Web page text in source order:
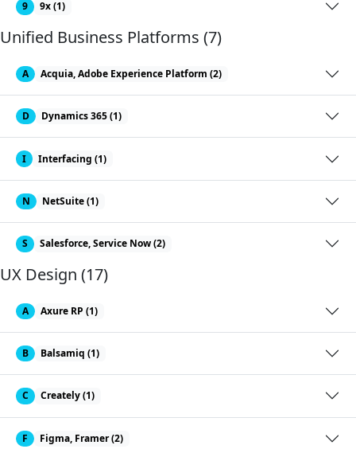
9 9x (1)
Unified Business Platforms (7)
A Acquia, Adobe Experience Platform (2)
D Dynamics 365 (1)
I Interfacing (1)
N NetSuite (1)
S Salesforce, Service Now (2)
UX Design (17)
A Axure RP (1)
B Balsamiq (1)
C Creately (1)
F Figma, Framer (2)